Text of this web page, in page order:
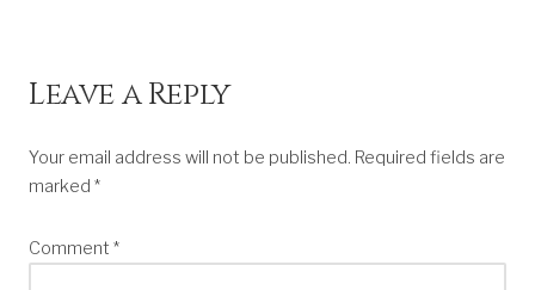
Leave a Reply
Your email address will not be published. Required fields are
marked *
Comment *